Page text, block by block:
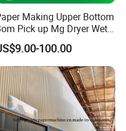
Making Upper Bottom
Pick up Mg Dryer Wet
Shoes Seamed Press Felt
Paper Machine
100.00